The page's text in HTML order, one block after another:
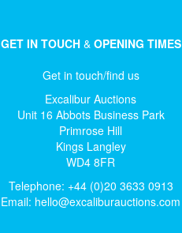
GET IN TOUCH& OPENING TIMES
Get in touch/find us
Excalibur Auctions
Unit 16 Abbots Business Park
Primrose Hill
Kings Langley
WD4 8FR
Telephone: +44 (0)20 3633 0913
Email: hello@excaliburauctions.com